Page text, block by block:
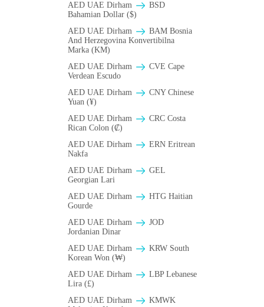
AED UAE Dirham
BSD
Bahamian Dollar ($)
AED UAE Dirham
BAM Bosnia
And Herzegovina Konvertibilna
Marka (KM)
AED UAE Dirham
CVE Cape
Verdean Escudo
AED UAE Dirham
CNY Chinese
Yuan (¥)
AED UAE Dirham
CRC Costa
Rican Colon (₡)
AED UAE Dirham
ERN Eritrean
Nakfa
AED UAE Dirham
GEL
Georgian Lari
AED UAE Dirham
HTG Haitian
Gourde
AED UAE Dirham
JOD
Jordanian Dinar
AED UAE Dirham
KRW South
Korean Won (₩)
AED UAE Dirham
LBP Lebanese
Lira (£)
AED UAE Dirham
ΚMWK